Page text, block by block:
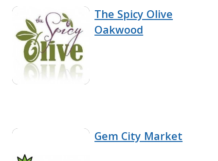
The Spicy Olive
Oakwood
Gem City Market